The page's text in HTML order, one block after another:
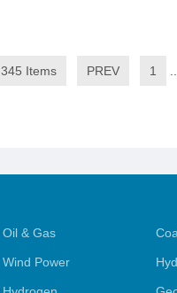
345 Items PREV 1
Oil & Gas
Wind Power